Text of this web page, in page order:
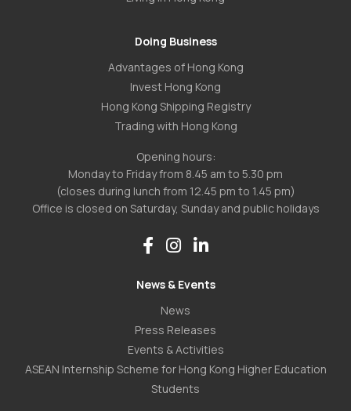
Doing Business
Advantages of Hong Kong
Invest Hong Kong
Hong Kong Shipping Registry
Trading with Hong Kong
Opening hours:
Monday to Friday from 8.45 am to 5.30 pm
(closes during lunch from 12.45 pm to 1.45 pm)
Office is closed on Saturday, Sunday and public holidays
News & Events
News
Press Releases
Events & Activities
ASEAN Internship Scheme for Hong Kong Higher Education
Students